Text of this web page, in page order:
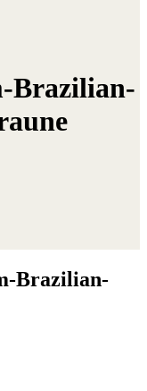
Brazilian-
Brazilian-